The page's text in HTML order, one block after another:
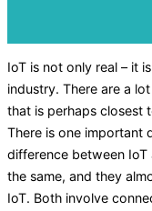
IoT is not only real – it
industry. There are a
that is perhaps closest
There is one important
difference between IoT
the same, and they
IoT. Both involve